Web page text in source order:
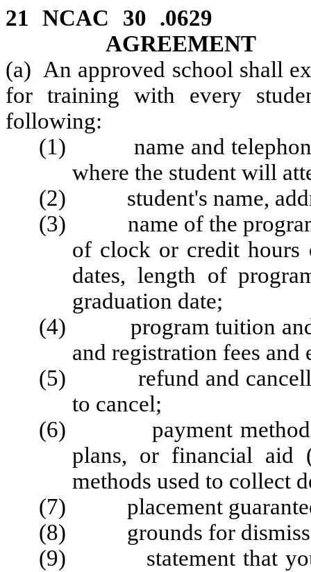
21 NCAC 30 .0629
AGREEMENT
(a) An approved school shall
for training with every
following:
(1) name and telephone
where the student will
(2) student's name,
(3) name of the program
of clock or credit hours
dates, length of
graduation date;
(4) program tuition and
and registration fees and
(5) refund and
to cancel;
(6) payment methods,
plans, or financial aid
methods used to collect
(7) placement
(8) grounds for
(9) statement that you